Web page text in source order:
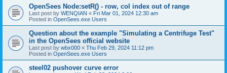
OpenSees Node:setR() - row, col index out of range
Last post by WENQIAN « Fri Mar 01, 2024 12:30 am
Posted in OpenSees.exe Users
Question about the example "Simulating a Centrifuge Test"
in the OpenSees official website
Last post by wbx000 « Thu Feb 29, 2024 11:12 pm
Posted in OpenSees.exe Users
steel02 pushover curve error